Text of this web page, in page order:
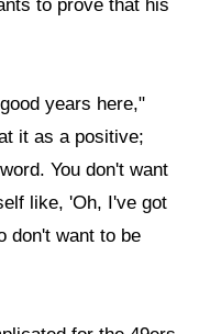
to prove that his
years here,"
it as a positive;
You don't want
like, 'Oh, I've got
don't want to be